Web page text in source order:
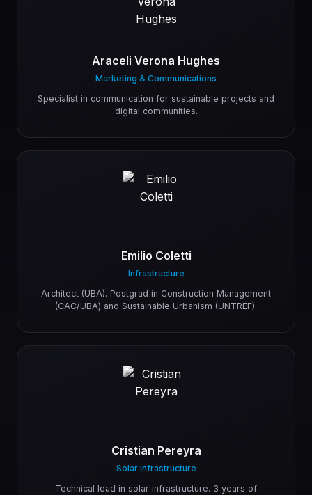
Araceli Verona Hughes
Marketing & Communications
Specialist in communication for sustainable projects and
digital communities.
Emilio Coletti
Infrastructure
Architect (UBA). Postgrad in Construction Management
(CAC/UBA) and Sustainable Urbanism (UNTREF).
Cristian Pereyra
Solar infrastructure
Technical lead in solar infrastructure. 3 years of